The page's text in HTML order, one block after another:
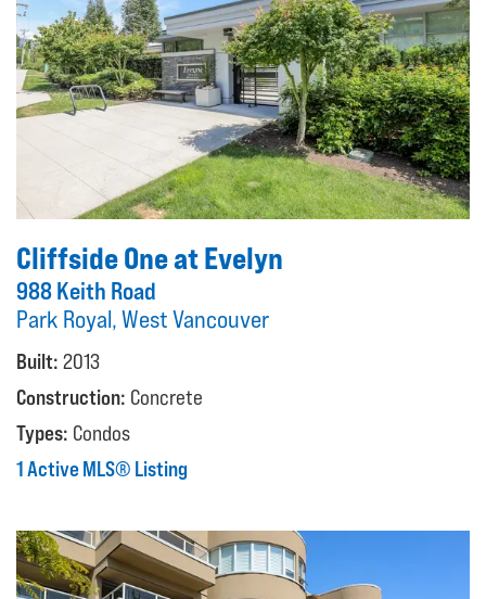
Cliffside One at Evelyn
988 Keith Road
Park Royal, West Vancouver
Built: 2013
Construction: Concrete
Types: Condos
1 Active MLS® Listing